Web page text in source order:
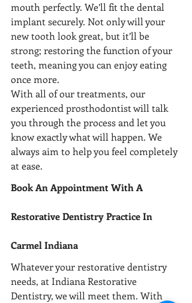
mouth perfectly. We’ll fit the dental
implant securely. Not only will your
new tooth look great, but it’ll be
strong; restoring the function of your
teeth, meaning you can enjoy eating
once more.
With all of our treatments, our
experienced prosthodontist will talk
you through the process and let you
know exactly what will happen. We
always aim to help you feel completely
at ease.
Book An Appointment With A
Restorative Dentistry Practice In
Carmel Indiana
Whatever your restorative dentistry
needs, at Indiana Restorative
Dentistry, we will meet them. With